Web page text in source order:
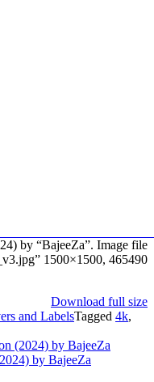
by “BajeeZa”. Image file
1500×1500, 465490
Download full size
and LabelsTagged 4k,
(2024) by BajeeZa
by BajeeZa